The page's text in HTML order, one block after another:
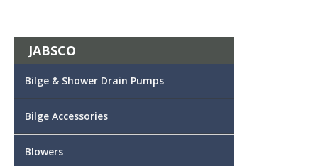
JABSCO
Bilge & Shower Drain Pumps
Bilge Accessories
Blowers